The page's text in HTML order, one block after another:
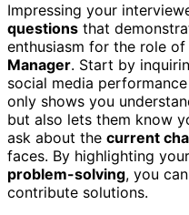
Impressing your
questions that
enthusiasm for the role of
Manager. Start by
social media
only shows you
but also lets them know
ask about the current
faces. By highlighting your
problem-solving, you
contribute solutions.